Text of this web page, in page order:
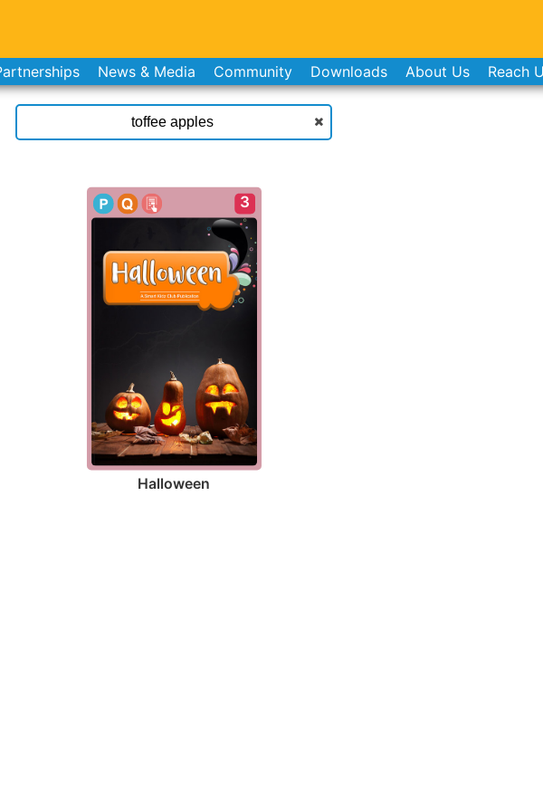
News & Media Community Downloads About Us Reach
3
Halloween